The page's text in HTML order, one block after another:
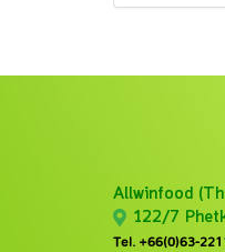
Allwinfood
122/7
Tel. +66(0)63-